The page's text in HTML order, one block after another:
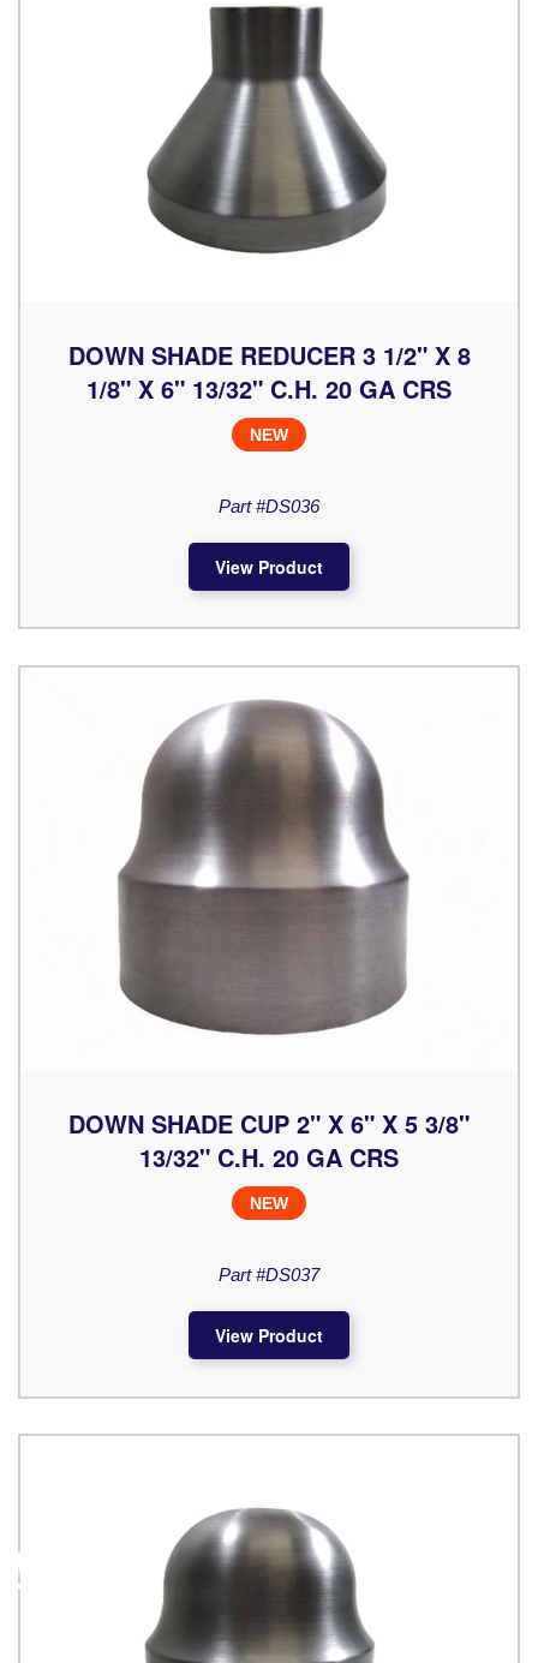
DOWN SHADE REDUCER 3 1/2" X 8
1/8" X 6" 13/32" C.H. 20 GA CRS
NEW
Part #DS036
View Product
DOWN SHADE CUP 2" X 6" X 5 3/8"
13/32" C.H. 20 GA CRS
NEW
Part #DS037
View Product